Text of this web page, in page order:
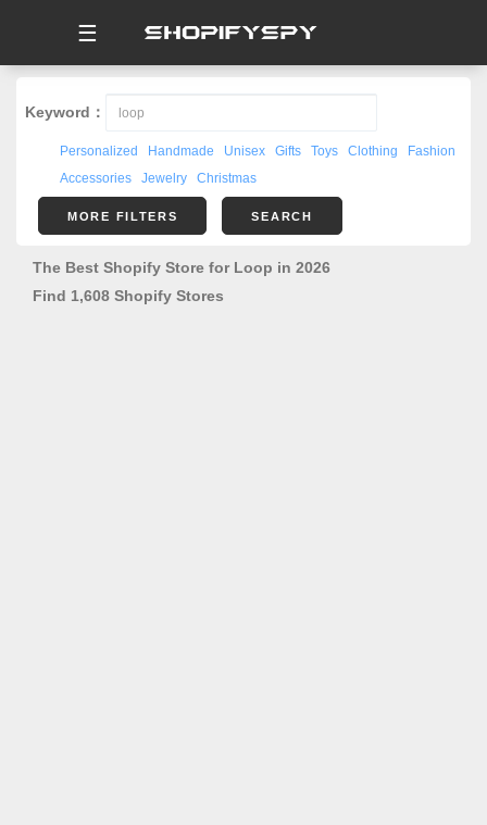
☰
Keyword：
Personalized Handmade Unisex Gifts Toys Clothing
Fashion
Accessories
Jewelry Christmas
MORE FILTERS SEARCH
The Best Shopify Store for Loop in 2026
Find 1,608 Shopify Stores